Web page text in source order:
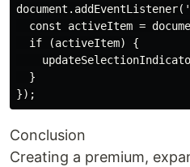
const activeItem =
  if (activeItem) {
  }
Conclusion
Creating a premium,